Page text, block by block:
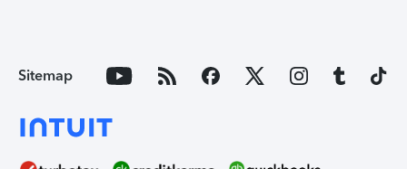
Sitemap